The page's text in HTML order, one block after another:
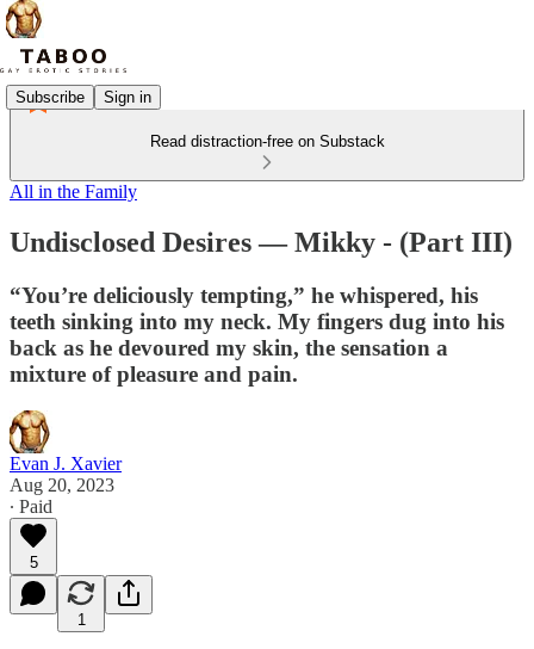
Subscribe Sign in
Read distraction-free on Substack
All in the Family
Undisclosed Desires — Mikky - (Part III)
“You’re deliciously tempting,” he whispered, his
teeth sinking into my neck. My fingers dug into his
back as he devoured my skin, the sensation a
mixture of pleasure and pain.
Evan J. Xavier
Aug 20, 2023
∙ Paid
5
1